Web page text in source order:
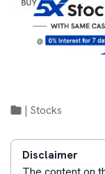
Stocks
Disclaimer